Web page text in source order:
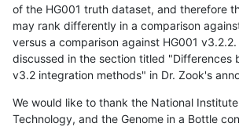
of the HG001 truth dataset, and therefore
may rank differently in a comparison
versus a comparison against HG001
discussed in the section titled "Differences
v3.2 integration methods" in Dr. Zook's
We would like to thank the National
Technology, and the Genome in a Bottle